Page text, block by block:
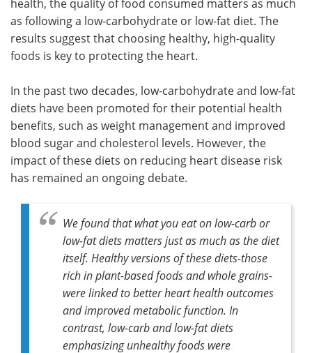
Search Become a Member
health, the quality of food consumed matters as much
as following a low-carbohydrate or low-fat diet. The
results suggest that choosing healthy, high-quality
foods is key to protecting the heart.
In the past two decades, low-carbohydrate and low-fat
diets have been promoted for their potential health
benefits, such as weight management and improved
blood sugar and cholesterol levels. However, the
impact of these diets on reducing heart disease risk
has remained an ongoing debate.
We found that what you eat on low-carb or
low-fat diets matters just as much as the diet
itself. Healthy versions of these diets-those
rich in plant-based foods and whole grains-
were linked to better heart health outcomes
and improved metabolic function. In
contrast, low-carb and low-fat diets
emphasizing unhealthy foods were